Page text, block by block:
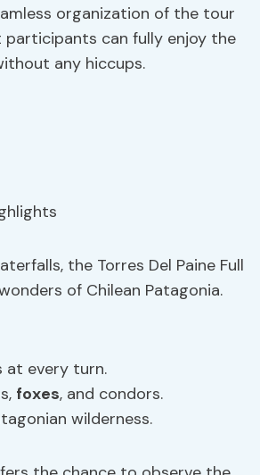
organization of the tour
can fully enjoy the
any hiccups.
the Torres Del Paine Full
of Chilean Patagonia.
at every turn.
foxes, and condors.
wilderness.